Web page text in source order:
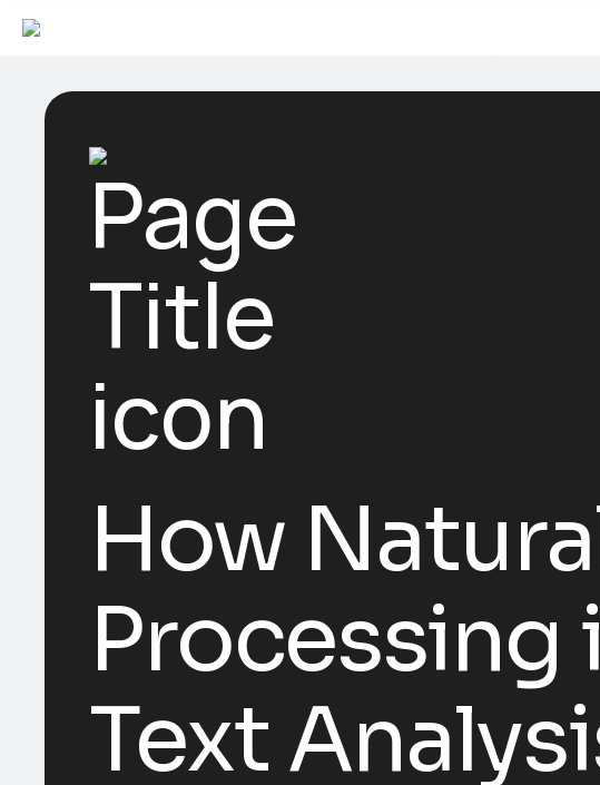
How
Text